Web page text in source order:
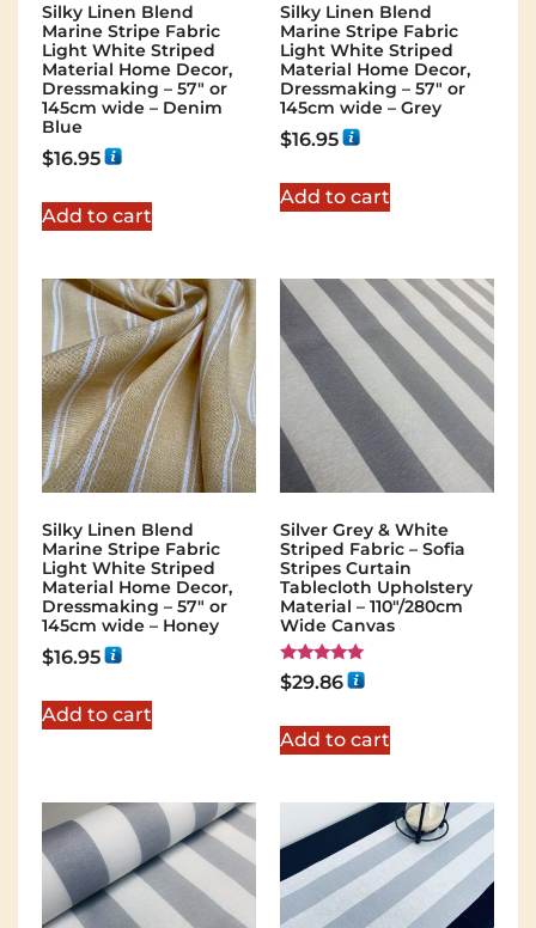
Silky Linen Blend
Marine Stripe Fabric
Light White Striped
Material Home Decor,
Dressmaking – 57″ or
145cm wide – Denim
Blue
$16.95
Add to cart
Silky Linen Blend
Marine Stripe Fabric
Light White Striped
Material Home Decor,
Dressmaking – 57″ or
145cm wide – Grey
$16.95
Add to cart
Silky Linen Blend
Marine Stripe Fabric
Light White Striped
Material Home Decor,
Dressmaking – 57″ or
145cm wide – Honey
$16.95
Add to cart
Silver Grey & White
Striped Fabric – Sofia
Stripes Curtain
Tablecloth Upholstery
Material – 110"/280cm
Wide Canvas
Rated
5.00
$29.86
Add to cart